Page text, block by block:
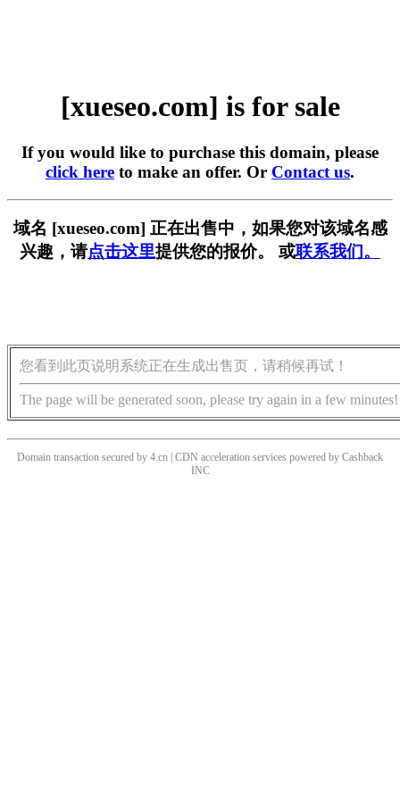
[xueseo.com] is for sale
If you would like to purchase this domain, please
click here to make an offer. Or Contact us.
域名 [xueseo.com] 正在出售中，如果您对该域名感
兴趣，请点击这里提供您的报价。 或联系我们。
您看到此页说明系统正在生成出售页，请稍候再试！
The page will be generated soon, please try again in a few minutes!
Domain transaction secured by 4.cn | CDN acceleration services powered by Cashback
INC